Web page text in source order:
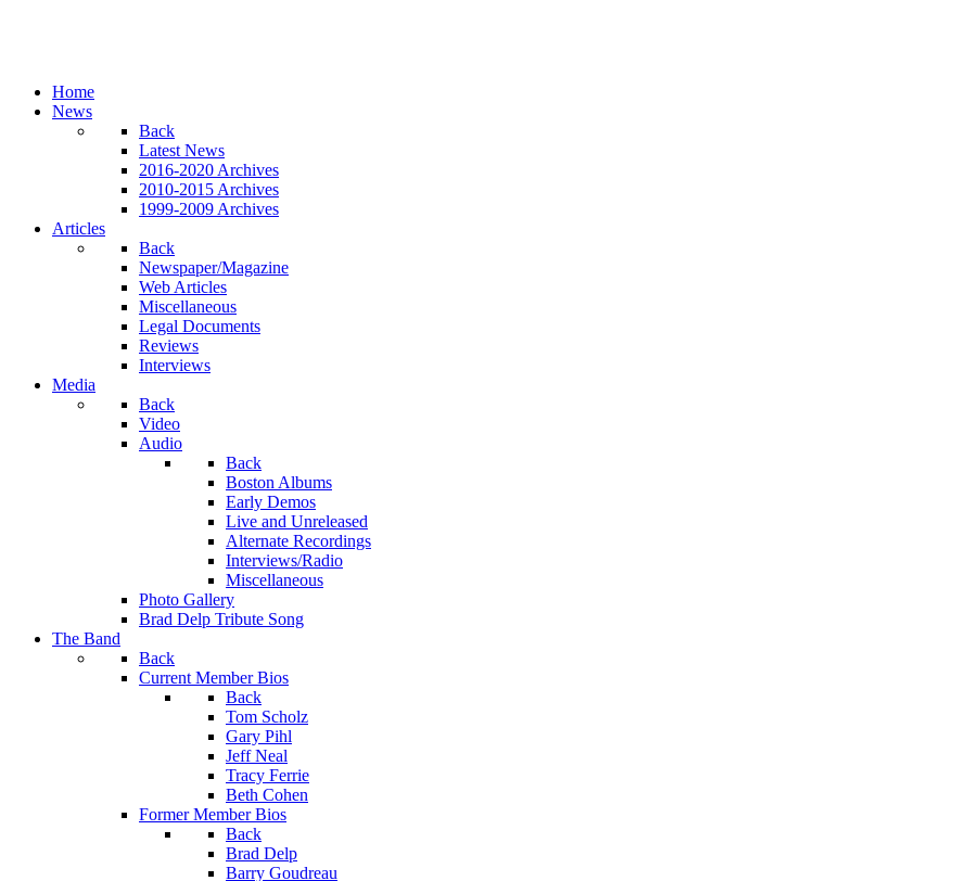
Home
News
Back
Latest News
2016-2020 Archives
2010-2015 Archives
1999-2009 Archives
Articles
Back
Newspaper/Magazine
Web Articles
Miscellaneous
Legal Documents
Reviews
Interviews
Media
Back
Video
Audio
Back
Boston Albums
Early Demos
Live and Unreleased
Alternate Recordings
Interviews/Radio
Miscellaneous
Photo Gallery
Brad Delp Tribute Song
The Band
Back
Current Member Bios
Back
Tom Scholz
Gary Pihl
Jeff Neal
Tracy Ferrie
Beth Cohen
Former Member Bios
Back
Brad Delp
Barry Goudreau